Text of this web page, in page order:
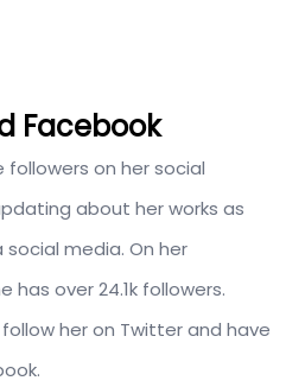
Facebook
followers on her social
about her works as
media. On her
has over 24.1k followers.
her on Twitter and have